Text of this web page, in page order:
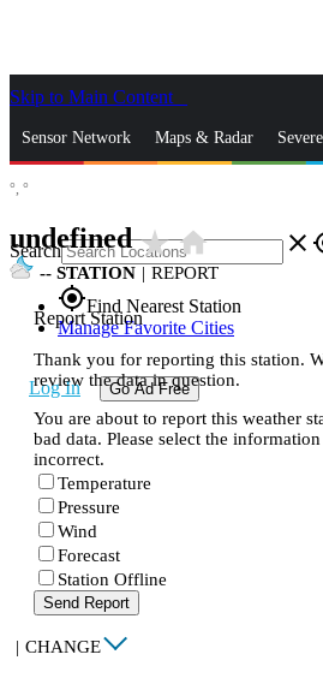
Skip to Main Content
Sensor Network Maps & Radar
Search close
gps_fixedFind Nearest Station
Manage Favorite Cities
Log In Go Ad Free
°, °
undefinedstar_ratehome
-- STATION | REPORT
Report Station
Thank you for reporting this station.
review the data in question.
You are about to report this weather
bad data. Please select the
incorrect.
Temperature
Pressure
Wind
Forecast
Station Offline
Send Report
| CHANGE